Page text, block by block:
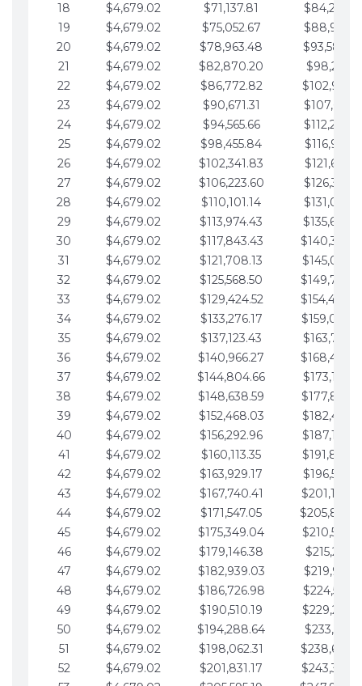
18
$4,679.02 $71,137.81
19
$4,679.02 $75,052.67
20
$4,679.02 $78,963.48
21
$4,679.02 $82,870.20
22
$4,679.02 $86,772.82
23
$4,679.02 $90,671.31
24
$4,679.02 $94,565.66
25
$4,679.02 $98,455.84
26
$4,679.02 $102,341.83
27
$4,679.02 $106,223.60
28
$4,679.02 $110,101.14
29
$4,679.02 $113,974.43
30
$4,679.02 $117,843.43
31
$4,679.02 $121,708.13
32
$4,679.02 $125,568.50
33
$4,679.02 $129,424.52
34
$4,679.02 $133,276.17
35
$4,679.02 $137,123.43
36
$4,679.02 $140,966.27
37
$4,679.02 $144,804.66
38
$4,679.02 $148,638.59
39
$4,679.02 $152,468.03
40
$4,679.02 $156,292.96
41
$4,679.02 $160,113.35
42
$4,679.02 $163,929.17
43
$4,679.02 $167,740.41
44
$4,679.02 $171,547.05
45
$4,679.02 $175,349.04
46
$4,679.02 $179,146.38
47
$4,679.02 $182,939.03
48
$4,679.02 $186,726.98
49
$4,679.02 $190,510.19
50
$4,679.02 $194,288.64
51
$4,679.02 $198,062.31
52
$4,679.02 $201,831.17